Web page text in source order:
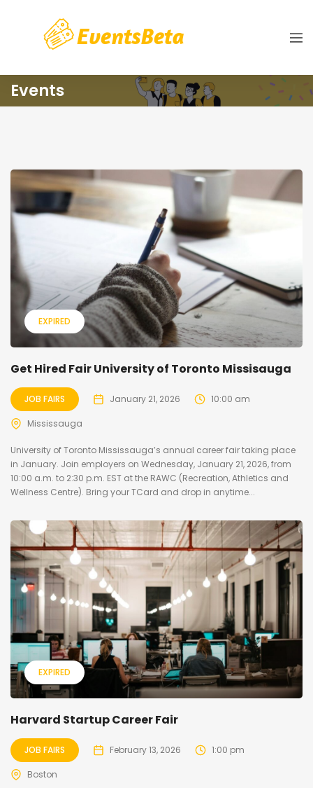
Events
EXPIRED
Get Hired Fair University of Toronto Missisauga
JOB FAIRS January 21, 2026 10:00 am
Mississauga
University of Toronto Mississauga’s annual career fair taking place
in January. Join employers on Wednesday, January 21, 2026, from
10:00 a.m. to 2:30 p.m. EST at the RAWC (Recreation, Athletics and
Wellness Centre). Bring your TCard and drop in anytime...
EXPIRED
Harvard Startup Career Fair
JOB FAIRS February 13, 2026 1:00 pm
Boston